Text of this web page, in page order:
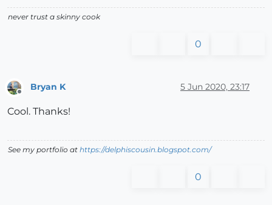
never trust a skinny cook
0
Bryan K 5 Jun 2020, 23:17
Cool. Thanks!
See my portfolio at https://delphiscousin.blogspot.com/
0